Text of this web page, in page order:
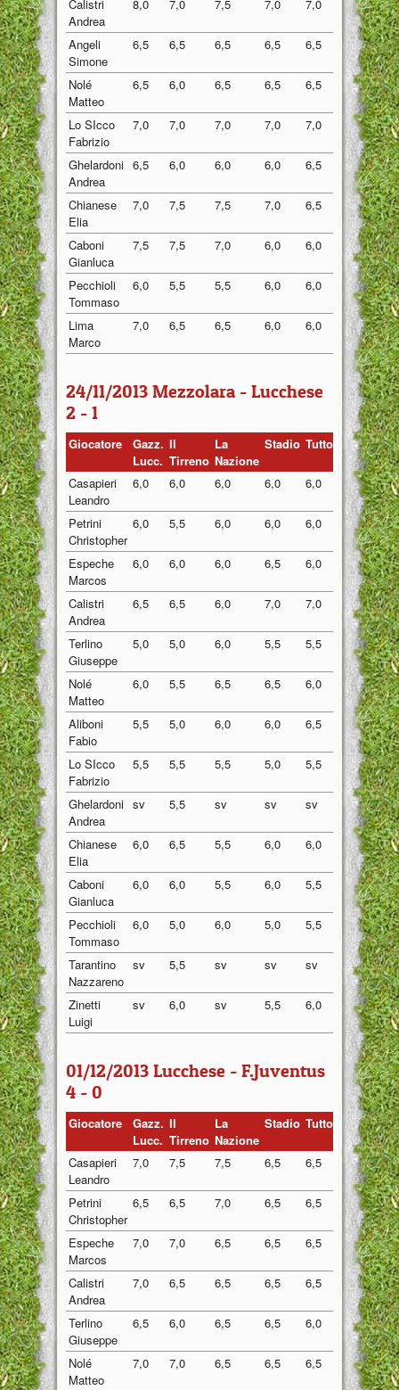
Calistri
Andrea
8,0 7,0 7,5 7,0 7,0 7,30
Angeli
Simone
6,5 6,5 6,5 6,5 6,5 6,50
Nolé
Matteo
6,5 6,0 6,5 6,5 6,5 6,40
Lo SIcco
Fabrizio
7,0 7,0 7,0 7,0 7,0 7,00
Ghelardoni
Andrea
6,5 6,0 6,0 6,0 6,5 6,20
Chianese
Elia
7,0 7,5 7,5 7,0 6,5 7,10
Caboni
Gianluca
7,5 7,5 7,0 6,0 6,0 6,80
Pecchioli
Tommaso
6,0 5,5 5,5 6,0 6,0 5,80
Lima
Marco
7,0 6,5 6,5 6,0 6,0 6,40
24/11/2013 Mezzolara - Lucchese
2 - 1
Giocatore
Gazz.
Lucc.
Il
Tirreno
La
Nazione
Stadio Tuttosport Media
Casapieri
Leandro
6,0 6,0 6,0 6,0 6,0 6,00
Petrini
Christopher
6,0 5,5 6,0 6,0 6,0 5,90
Espeche
Marcos
6,0 6,0 6,0 6,5 6,0 6,10
Calistri
Andrea
6,5 6,5 6,0 7,0 7,0 6,60
Terlino
Giuseppe
5,0 5,0 6,0 5,5 5,5 5,40
Nolé
Matteo
6,0 5,5 6,5 6,5 6,0 6,10
Aliboni
Fabio
5,5 5,0 6,0 6,0 6,5 5,80
Lo SIcco
Fabrizio
5,5 5,5 5,5 5,0 5,5 5,40
Ghelardoni
Andrea
sv 5,5 sv sv sv 5,50
Chianese
Elia
6,0 6,5 5,5 6,0 6,0 6,00
Caboni
Gianluca
6,0 6,0 5,5 6,0 5,5 5,80
Pecchioli
Tommaso
6,0 5,0 6,0 5,0 5,5 5,50
Tarantino
Nazzareno
sv 5,5 sv sv sv 5,50
Zinetti
Luigi
sv 6,0 sv 5,5 6,0 5,83
01/12/2013 Lucchese - F.Juventus
4 - 0
Giocatore
Gazz.
Lucc.
Il
Tirreno
La
Nazione
Stadio Tuttosport Media
Casapieri
Leandro
7,0 7,5 7,5 6,5 6,5 7,00
Petrini
Christopher
6,5 6,5 7,0 6,5 6,5 6,60
Espeche
Marcos
7,0 7,0 6,5 6,5 6,5 6,70
Calistri
Andrea
7,0 6,5 6,5 6,5 6,5 6,60
Terlino
Giuseppe
6,5 6,0 6,5 6,5 6,0 6,30
Nolé
Matteo
7,0 7,0 6,5 6,5 6,5 6,70